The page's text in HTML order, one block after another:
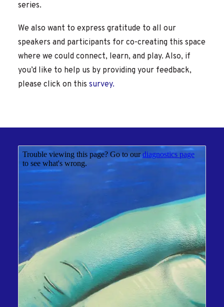
series.
We also want to express gratitude to all our
speakers and participants for co-creating this space
where we could connect, learn, and play. Also, if
you’d like to help us by providing your feedback,
please click on this survey.